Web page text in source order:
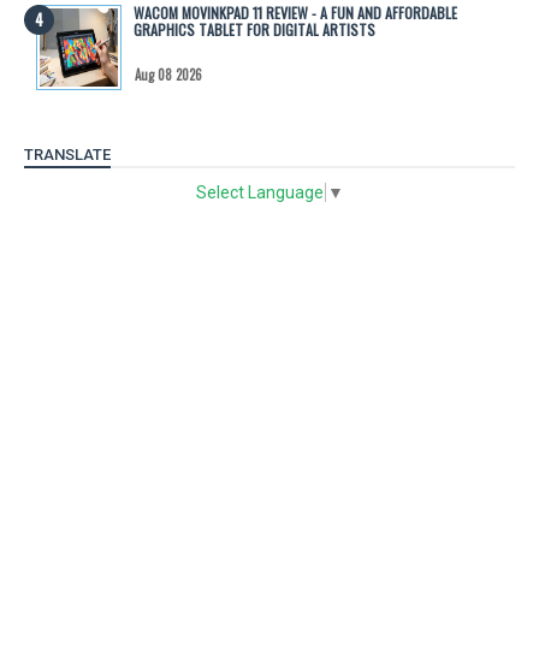
WACOM MOVINKPAD 11 REVIEW - A FUN AND AFFORDABLE
GRAPHICS TABLET FOR DIGITAL ARTISTS
Aug 08 2026
TRANSLATE
Select Language ▼